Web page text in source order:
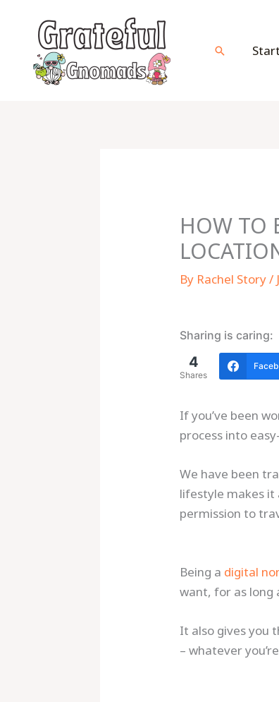
content
Search
HOW TO
By Rachel Story/
Sharing is caring:
4
Shares
If you’ve been
process into
We have been
lifestyle makes it
permission to
Being a digital
want, for as long
It also gives you
– whatever